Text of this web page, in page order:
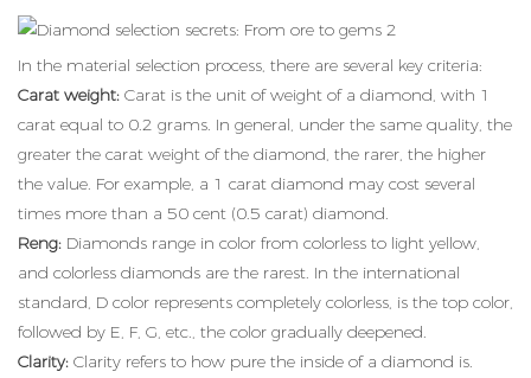
In the material selection process, there are several key criteria:
Carat weight: Carat is the unit of weight of a diamond, with 1
carat equal to 0.2 grams. In general, under the same quality, the
greater the carat weight of the diamond, the rarer, the higher
the value. For example, a 1 carat diamond may cost several
times more than a 50 cent (0.5 carat) diamond.
Reng: Diamonds range in color from colorless to light yellow,
and colorless diamonds are the rarest. In the international
standard, D color represents completely colorless, is the top color,
followed by E, F, G, etc., the color gradually deepened.
Clarity: Clarity refers to how pure the inside of a diamond is.